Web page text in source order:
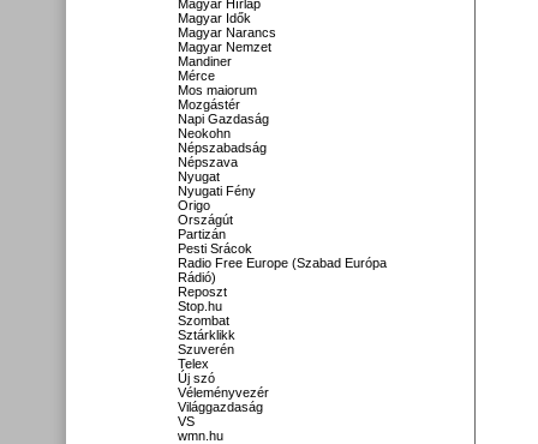
Magyar Hírlap
Magyar Idők
Magyar Narancs
Magyar Nemzet
Mandiner
Mérce
Mos maiorum
Mozgástér
Napi Gazdaság
Neokohn
Népszabadság
Népszava
Nyugat
Nyugati Fény
Origo
Országút
Partizán
Pesti Srácok
Radio Free Europe (Szabad Európa
Rádió)
Reposzt
Stop.hu
Szombat
Sztárklikk
Szuverén
Telex
Új szó
Véleményvezér
Világgazdaság
VS
wmn.hu